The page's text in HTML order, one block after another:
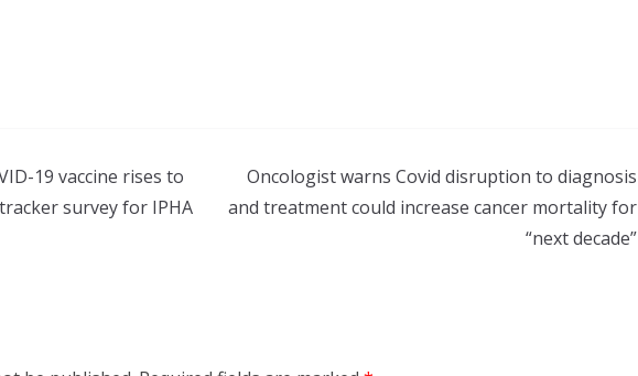
19 vaccine rises to
survey for IPHA
Oncologist warns Covid disruption to diagnosis
and treatment could increase cancer mortality for
“next decade”